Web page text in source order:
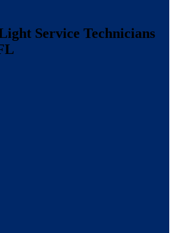
Service Technicians